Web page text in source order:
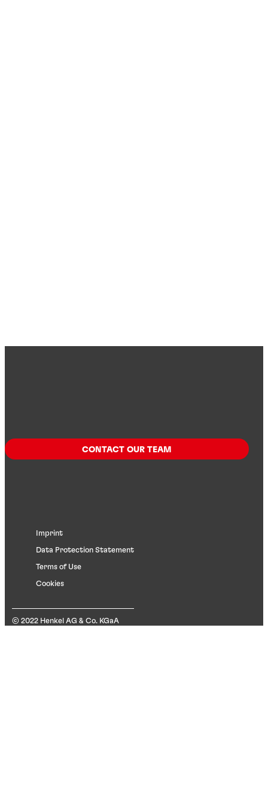
CONTACT OUR TEAM
Imprint
Data Protection Statement
Terms of Use
Cookies
© 2022 Henkel AG & Co. KGaA